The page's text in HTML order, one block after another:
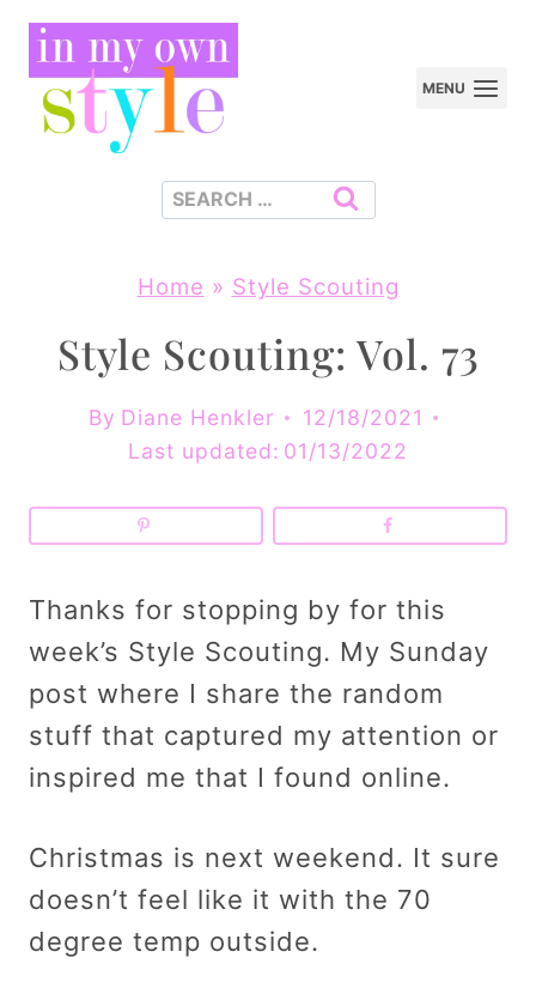
Skip
content
MENU
Search
Home » Style Scouting
Style Scouting: Vol. 73
By Diane Henkler
12/18/2021
Last updated: 01/13/2022
Thanks for stopping by for this
week’s Style Scouting. My Sunday
post where I share the random
stuff that captured my attention or
inspired me that I found online.
Christmas is next weekend. It sure
doesn’t feel like it with the 70
degree temp outside.